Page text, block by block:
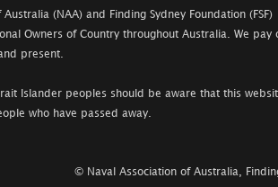
Australia (NAA) and Finding Sydney Foundation (FSF)
Owners of Country throughout Australia. We pay
present.
Islander peoples should be aware that this
who have passed away.
© Naval Association of Australia,